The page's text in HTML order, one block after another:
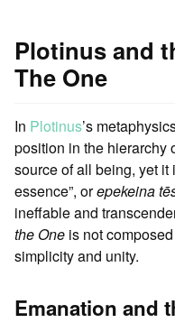
Plotinus and
The One
In Plotinus’s
position in the hierarchy
source of all being, yet it
essence”, orepekeina
ineffable and
the One is not
simplicity and unity.
Emanation and